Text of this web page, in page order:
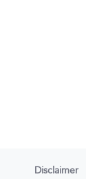
Disclaimer